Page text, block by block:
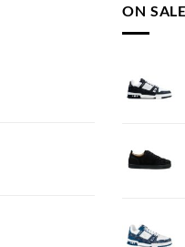
ON SALE